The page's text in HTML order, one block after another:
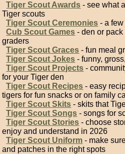
Tiger Scout Awards - see what
Tiger scouts
Tiger Scout Ceremonies - a
Cub Scout Games - den or
graders
Tiger Scout Graces - fun meal
Tiger Scout Jokes - funny,
Tiger Scout Projects -
for your Tiger den
Tiger Scout Recipes - easy
tigers for fun snacks or on family
Tiger Scout Skits - skits that
Tiger Scout Songs - songs for
Tiger Scout Stories - choose
enjoy and understand in 2026
Tiger Scout Uniform - make
and patches in the right spots